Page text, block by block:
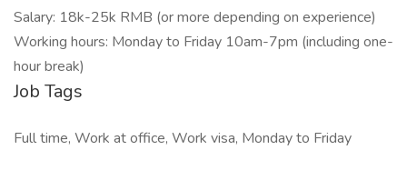
Salary: 18k-25k RMB (or more depending on experience)
Working hours: Monday to Friday 10am-7pm (including one-
hour break)
Job Tags
Full time, Work at office, Work visa, Monday to Friday